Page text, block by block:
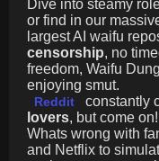
Dive into steamy
or find in our
largest AI waifu
censorship, no
freedom, Waifu
enjoying smut.
Reddit constantly
lovers, but come
Whats wrong with
and Netflix to